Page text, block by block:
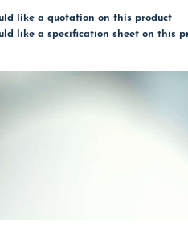
like a quotation on this product
like a specification sheet on this